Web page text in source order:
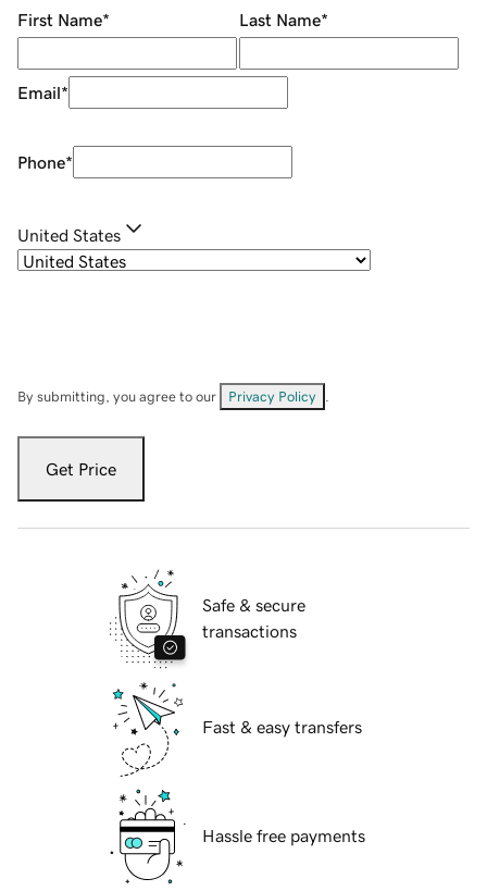
First Name* Last Name*
Email*
Phone*
United States
By submitting, you agree to our Privacy Policy
Get Price
Safe & secure
transactions
Fast & easy transfers
Hassle free payments